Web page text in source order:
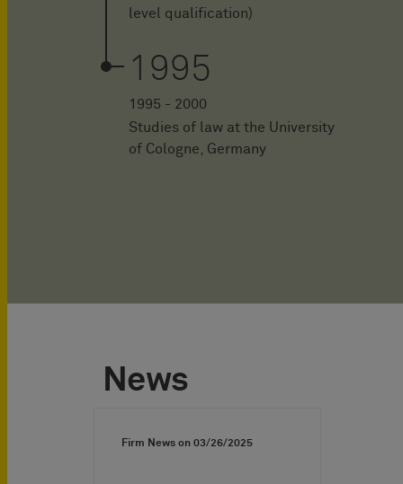
level qualification)
1995
1995 - 2000
Studies of law at the University
of Cologne, Germany
News
Firm News on 03/26/2025